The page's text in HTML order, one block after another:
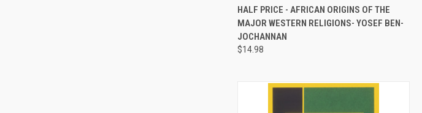
QUICK VIEW ADD TO CART
Compare
HALF PRICE - AFRICAN ORIGINS OF THE
MAJOR WESTERN RELIGIONS- YOSEF BEN-
JOCHANNAN
$14.98